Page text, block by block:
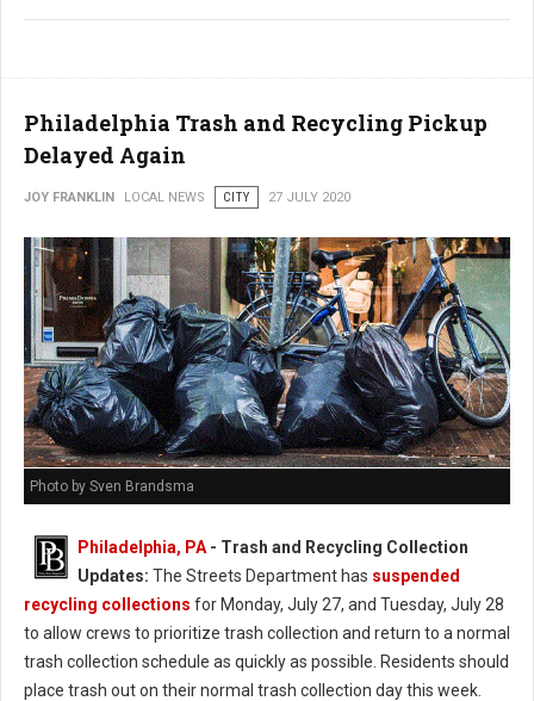
Philadelphia Trash and Recycling Pickup
Delayed Again
JOY FRANKLIN LOCAL NEWS CITY 27 JULY 2020
Photo by Sven Brandsma
Philadelphia, PA - Trash and Recycling Collection
Updates: The Streets Department has suspended
recycling collections for Monday, July 27, and Tuesday, July 28
to allow crews to prioritize trash collection and return to a normal
trash collection schedule as quickly as possible. Residents should
place trash out on their normal trash collection day this week.